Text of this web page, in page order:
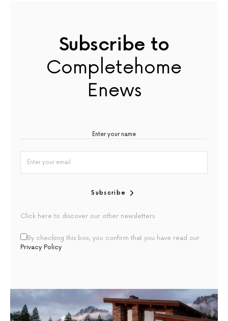
Subscribe to
Completehome
Enews
Subscribe
Click here to discover our other newsletters
By checking this box, you confirm that you have read our
Privacy Policy